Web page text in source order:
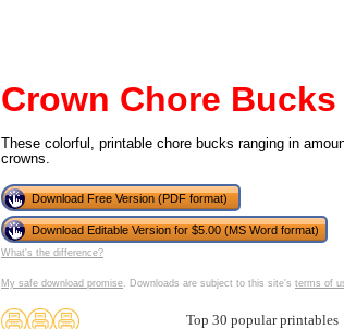
Crown Chore Bucks
These colorful, printable chore bucks ranging in
crowns.
Download Free Version (PDF format)
Download Editable Version for $5.00 (MS Word format)
What's the difference?
My safe download promise. Downloads are subject to this site's terms of
Top 30 popular printables